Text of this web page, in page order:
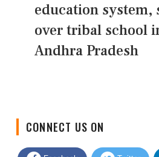
education system,
over tribal school
Andhra Pradesh
Facebook Twitter